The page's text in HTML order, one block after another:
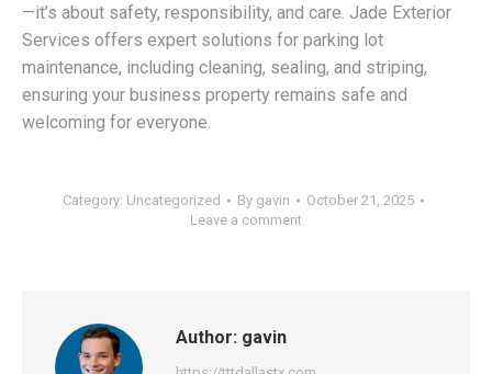
—it’s about safety, responsibility, and care. Jade Exterior
Services offers expert solutions for parking lot
maintenance, including cleaning, sealing, and striping,
ensuring your business property remains safe and
welcoming for everyone.
Category: Uncategorized By gavin
October 21, 2025
Leave a comment
Author: gavin